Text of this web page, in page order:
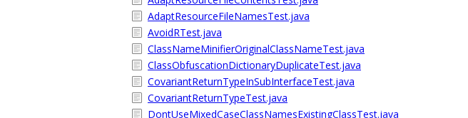
AdaptResourceFileNamesTest.java
AvoidRTest.java
ClassNameMinifierOriginalClassNameTest.java
ClassObfuscationDictionaryDuplicateTest.java
CovariantReturnTypeInSubInterfaceTest.java
CovariantReturnTypeTest.java
DontUseMixedCaseClassNamesExistingClassTest.java